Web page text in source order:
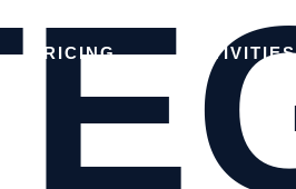
PRICING ACTIVITIES